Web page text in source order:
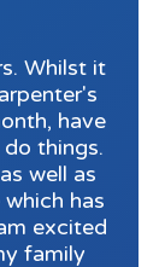
Whilst it
have
things.
well as
has
excited
family